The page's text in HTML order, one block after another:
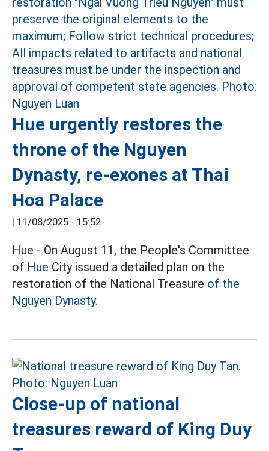
Hue urgently restores the
throne of the Nguyen
Dynasty, re-exones at Thai
Hoa Palace
| 11/08/2025 - 15:52
Hue - On August 11, the People's Committee
of Hue City issued a detailed plan on the
restoration of the National Treasure of the
Nguyen Dynasty.
Close-up of national
treasures reward of King Duy